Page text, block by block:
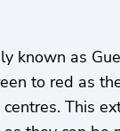
known as
to red as
This